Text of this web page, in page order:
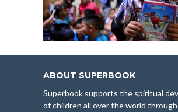
ABOUT SUPERBOOK
Superbook supports the spiritual
of children all over the world